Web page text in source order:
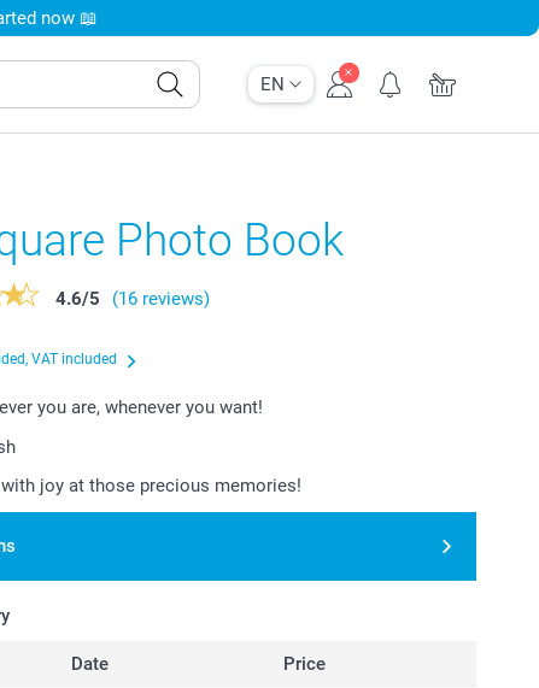
EN
now 📖
Photo Book
4.6/5
(16 reviews)
VAT included
you are, whenever you want!
joy at those precious memories!
Date Price